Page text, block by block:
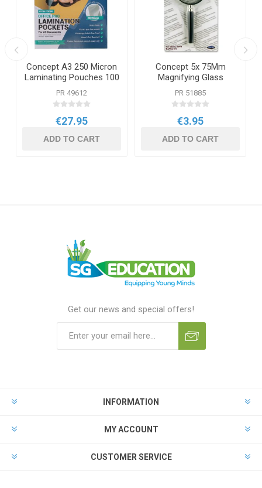
Concept A3 250 Micron
Laminating Pouches 100
PR 49612
€27.95
ADD TO CART
Concept 5x 75Mm
Magnifying Glass
PR 51885
€3.95
ADD TO CART
Get our news and special offers!
INFORMATION
MY ACCOUNT
CUSTOMER SERVICE